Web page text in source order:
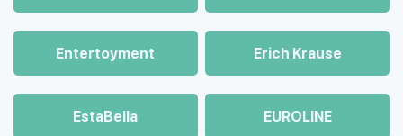
Entertoyment Erich Krause
EstaBella EUROLINE